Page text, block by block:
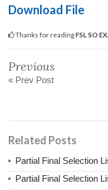
Download File
Thanks for readingFSL SO
Previous
« Prev Post
Related Posts
Partial Final Selection
Partial Final Selection